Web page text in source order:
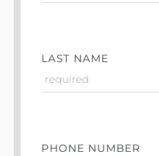
LAST NAME
PHONE NUMBER